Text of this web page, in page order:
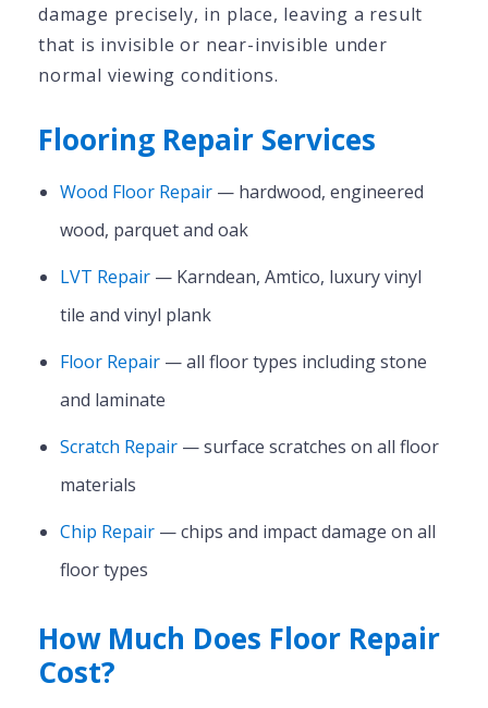
damage precisely, in place, leaving a result
that is invisible or near-invisible under
normal viewing conditions.
Flooring Repair Services
Wood Floor Repair — hardwood, engineered
wood, parquet and oak
LVT Repair — Karndean, Amtico, luxury vinyl
tile and vinyl plank
Floor Repair — all floor types including stone
and laminate
Scratch Repair — surface scratches on all floor
materials
Chip Repair — chips and impact damage on all
floor types
How Much Does Floor Repair
Cost?